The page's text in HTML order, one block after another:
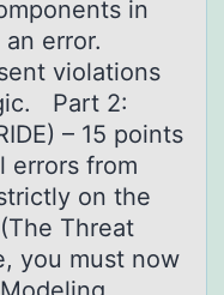
in
error.
violations
Part 2:
– 15 points
errors from
on the
Threat
you must now